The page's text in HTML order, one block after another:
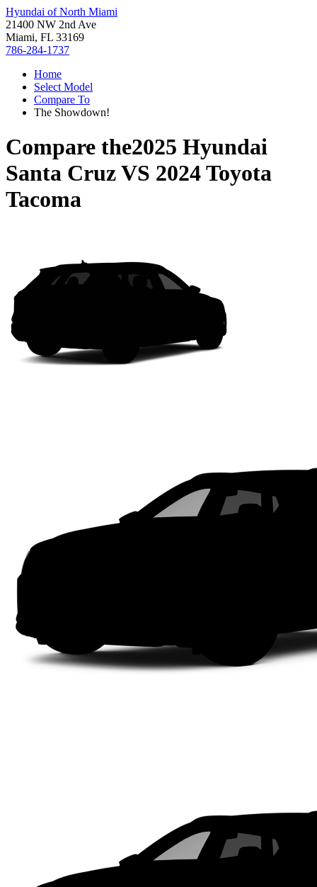
Hyundai of North Miami
21400 NW 2nd Ave
Miami, FL 33169
786-284-1737
Home
Select Model
Compare To
The Showdown!
Compare the2025 Hyundai
Santa CruzVS 2024 Toyota
Tacoma